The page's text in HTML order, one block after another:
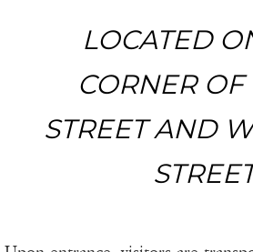
LOCATED
CORNER
STREET AND